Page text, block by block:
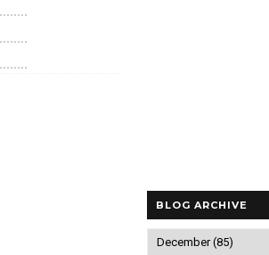
BLOG ARCHIVE